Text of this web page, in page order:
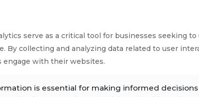
serve as a critical tool for businesses seeking
By collecting and analyzing data related to user
engage with their websites.
is essential for making informed